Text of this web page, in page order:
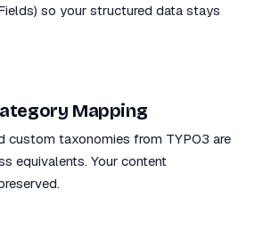
so your structured data stays
Mapping
custom taxonomies from TYPO3 are
equivalents. Your content